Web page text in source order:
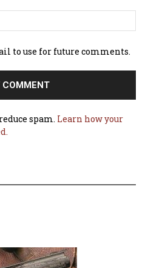
to use for future comments.
spam. Learn how your